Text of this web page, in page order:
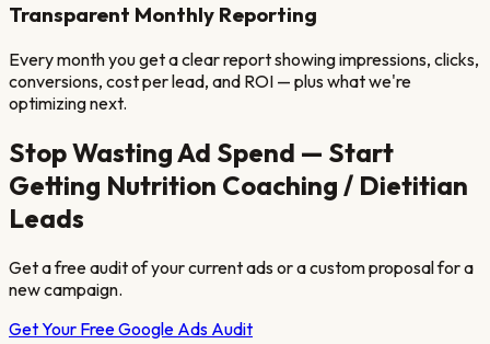
Transparent Monthly Reporting
Every month you get a clear report showing impressions, clicks,
conversions, cost per lead, and ROI — plus what we're
optimizing next.
Stop Wasting Ad Spend — Start
Getting Nutrition Coaching / Dietitian
Leads
Get a free audit of your current ads or a custom proposal for a
new campaign.
Get Your Free Google Ads Audit